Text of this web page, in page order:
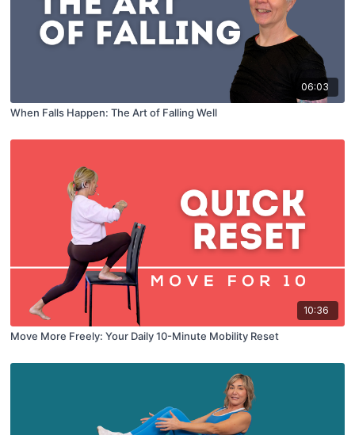
06:03
When Falls Happen: The Art of Falling Well
10:36
Move More Freely: Your Daily 10-Minute Mobility Reset